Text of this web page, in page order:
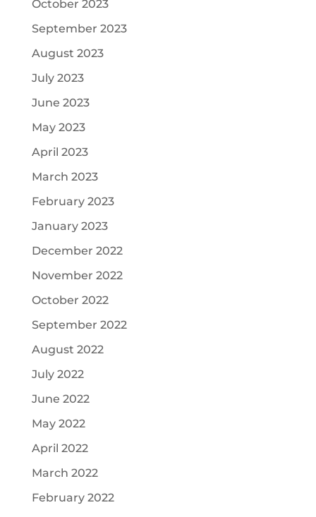
October 2023
September 2023
August 2023
July 2023
June 2023
May 2023
April 2023
March 2023
February 2023
January 2023
December 2022
November 2022
October 2022
September 2022
August 2022
July 2022
June 2022
May 2022
April 2022
March 2022
February 2022